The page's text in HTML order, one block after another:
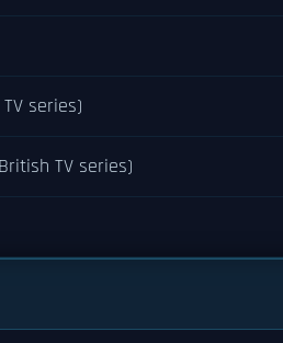
series)
TV series)